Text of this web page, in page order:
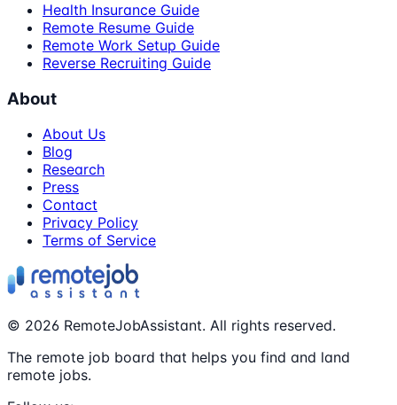
Health Insurance Guide
Remote Resume Guide
Remote Work Setup Guide
Reverse Recruiting Guide
About
About Us
Blog
Research
Press
Contact
Privacy Policy
Terms of Service
© 2026 RemoteJobAssistant. All rights reserved.
The remote job board that helps you find and land
remote jobs.